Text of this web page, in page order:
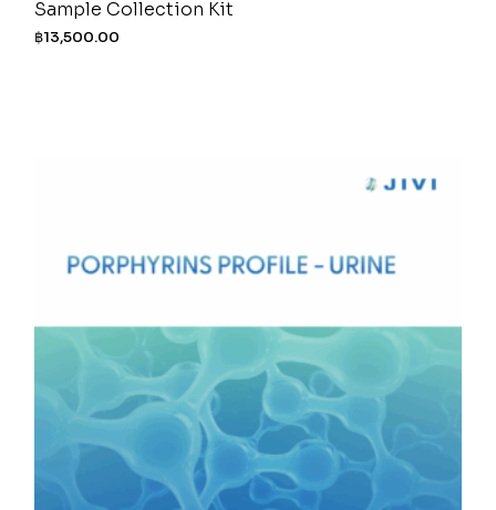
Sample Collection Kit
฿13,500.00